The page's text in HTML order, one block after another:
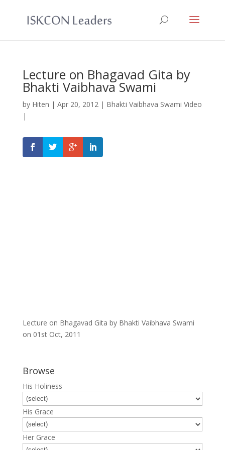
Lecture on Bhagavad Gita by
Bhakti Vaibhava Swami
by Hiten | Apr 20, 2012| Bhakti Vaibhava Swami Video
|
Lecture on Bhagavad Gita by Bhakti Vaibhava Swami
on 01st Oct, 2011
Browse
His Holiness
His Grace
Her Grace